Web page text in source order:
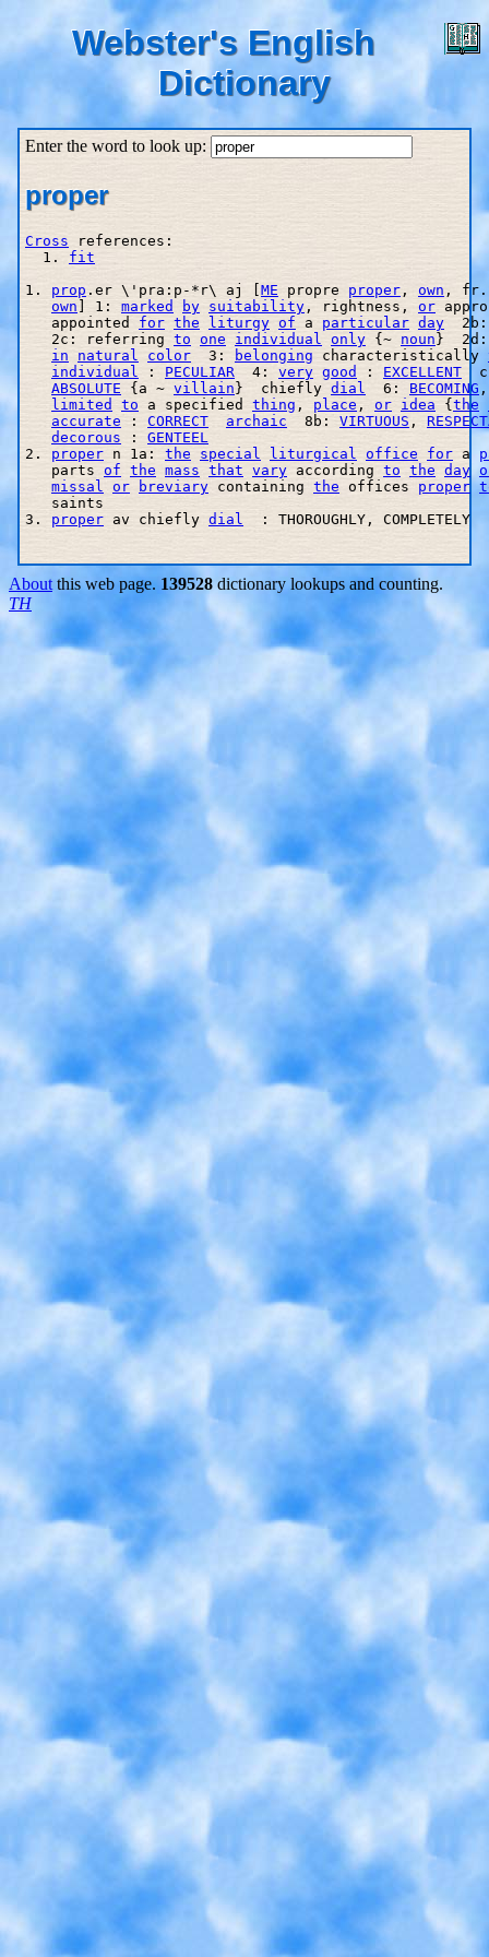
Webster's English
Dictionary
Enter the word to look up:
proper
Cross references:
  1.
fit
1. prop .er \'pra:p-*r\ aj [ME propre proper , own ,
own ] 1: marked by suitability , rightness, or
   appointed
for the liturgy of a particular day
   2c: referring
to one individual only {~ noun}  2d:
in
natural color
  3:
belonging characteristically
individual
: PECULIAR
  4:
very good : EXCELLENT
ABSOLUTE {a ~ villain}  chiefly dial
  6:
BECOMING
limited
to a specified thing , place , or idea {the
accurate : CORRECT archaic
  8b:
VIRTUOUS ,
decorous : GENTEEL
2. proper n 1a: the special liturgical office for a
   parts
of the mass that vary according to the day
missal
or breviary containing the offices proper
   saints
3. proper av chiefly dial
  : THOROUGHLY, COMPLETELY
About this web page. 139528 dictionary lookups and counting.
TH